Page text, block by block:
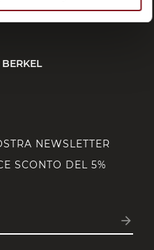
NEWSLETTER
SCONTO DEL 5%
arrow_forward